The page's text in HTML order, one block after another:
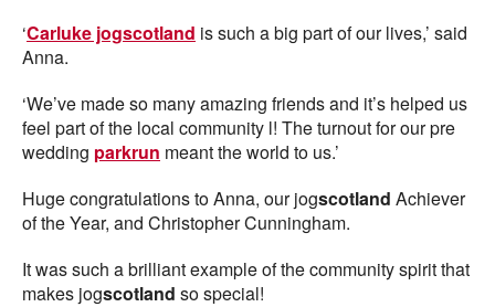
‘Carluke jogscotland is such a big part of our lives,’ said
Anna.
‘We’ve made so many amazing friends and it’s helped us
feel part of the local community l! The turnout for our pre
wedding parkrun meant the world to us.’
Huge congratulations to Anna, our jogscotland Achiever
of the Year, and Christopher Cunningham.
It was such a brilliant example of the community spirit that
makes jogscotland so special!